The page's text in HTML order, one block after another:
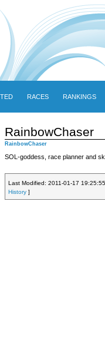
RACES RANKINGS
RainbowChaser
RainbowChaser
SOL-goddess, race planner and
Last Modified: 2011-01-17
History]